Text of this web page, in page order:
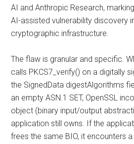
AI and Anthropic Research,
AI-assisted vulnerability discovery
cryptographic infrastructure.
The flaw is granular and specific.
calls PKCS7_verify() on a digitally
the SignedData digestAlgorithms
an empty ASN.1 SET, OpenSSL
object (binary input/output
application still owns. If the
frees the same BIO, it encounters